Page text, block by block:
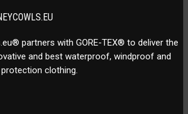
partners with GORE-TEX® to deliver the
and best waterproof, windproof and
clothing.